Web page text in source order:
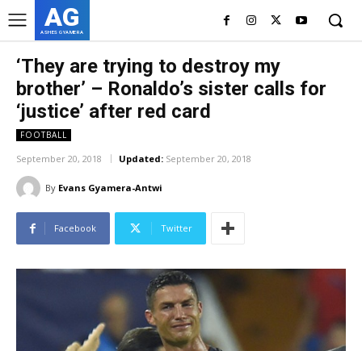
AG
ASHES GYAMERA
‘They are trying to destroy my
brother’ – Ronaldo’s sister calls for
‘justice’ after red card
FOOTBALL
September 20, 2018 Updated: September 20, 2018
By Evans Gyamera-Antwi
Facebook Twitter